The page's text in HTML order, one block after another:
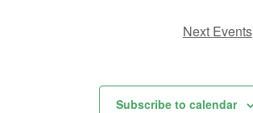
Next Events
Subscribe to calendar